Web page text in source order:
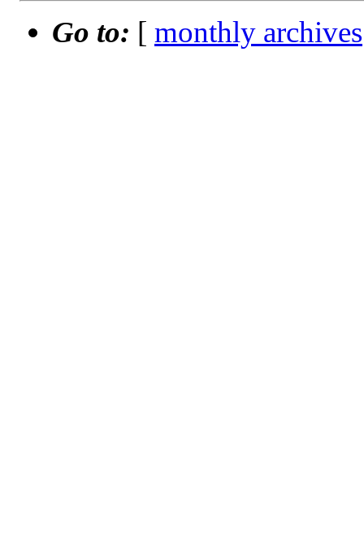
Go to: [ monthly archives